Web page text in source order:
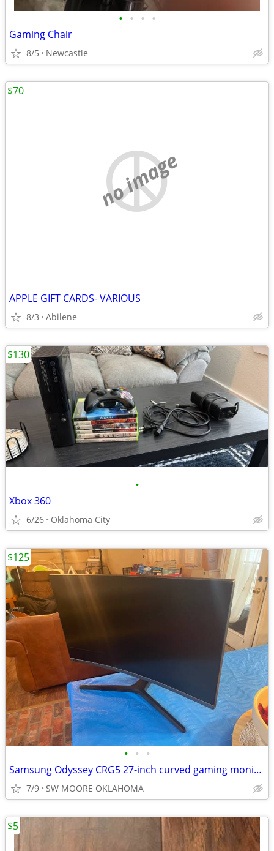
• • • •
Gaming Chair
8/5 Newcastle
no image
APPLE GIFT CARDS- VARIOUS
8/3 Abilene
$70
•
Xbox 360
6/26 Oklahoma City
$130
• • •
Samsung Odyssey CRG5 27-inch curved gaming monitor
7/9 SW MOORE OKLAHOMA
$125
$5